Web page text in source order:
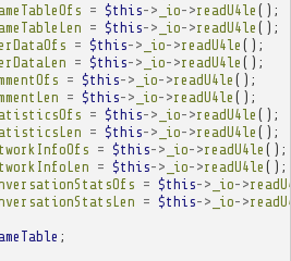
= $this-> _io->readU4le ();
= $this-> _io->readU4le ();
= $this-> _io->readU4le ();
= $this-> _io->readU4le ();
= $this-> _io->readU4le ();
= $this-> _io->readU4le ();
= $this-> _io->readU4le ();
= $this-> _io->readU4le ();
= $this-> _io->readU4le ();
= $this-> _io->readU4le ();
= $this-> _io->
= $this-> _io->
;